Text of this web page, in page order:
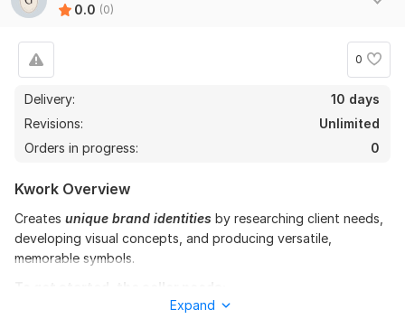
0.0 (0)
0
Delivery:
10 days
Revisions:
Unlimited
Orders in progress:
0
Kwork Overview
Creates unique brand identities by researching client needs,
developing visual concepts, and producing versatile,
memorable symbols.
To fulfill your order, I need some instructions from you! Please
Expand